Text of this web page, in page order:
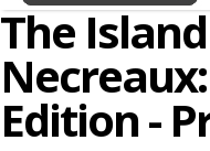
The
Edition -